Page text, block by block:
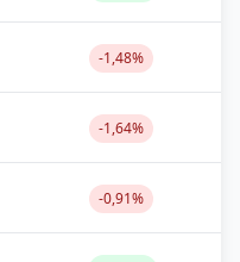
-1,48%
-1,64%
-0,91%